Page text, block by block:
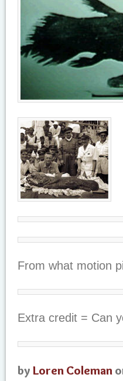
From what motion
Extra credit = Can
by Loren Coleman